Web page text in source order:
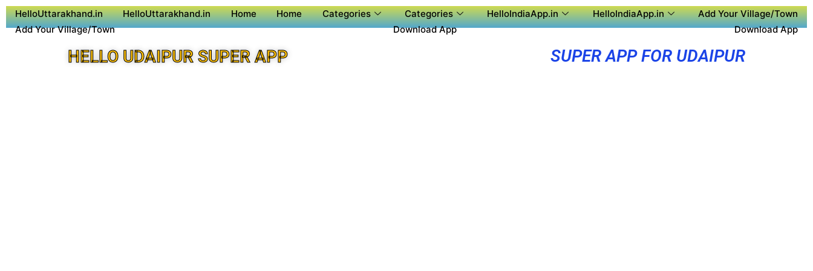
HelloUttarakhand.in HelloUttarakhand.in Home Home Categories Categories HelloIndiaApp.in HelloIndiaApp.in
Add Your Village/Town
Add Your Village/Town
Download App Download App
HELLO UDAIPUR SUPER APP SUPER APP FOR UDAIPUR